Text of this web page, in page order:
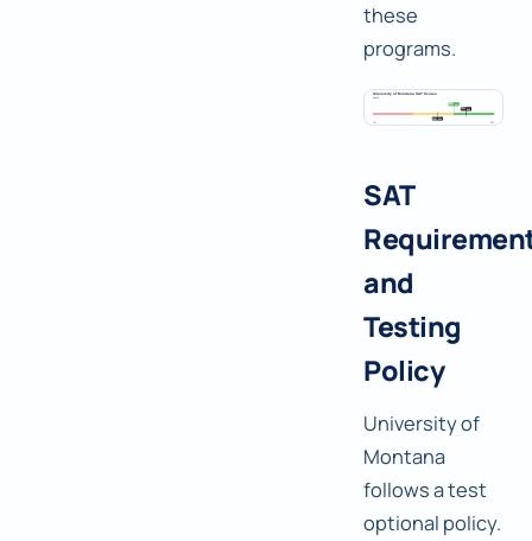
these
programs.
SAT
and
Testing
Policy
University of
Montana
follows a test
optional policy.